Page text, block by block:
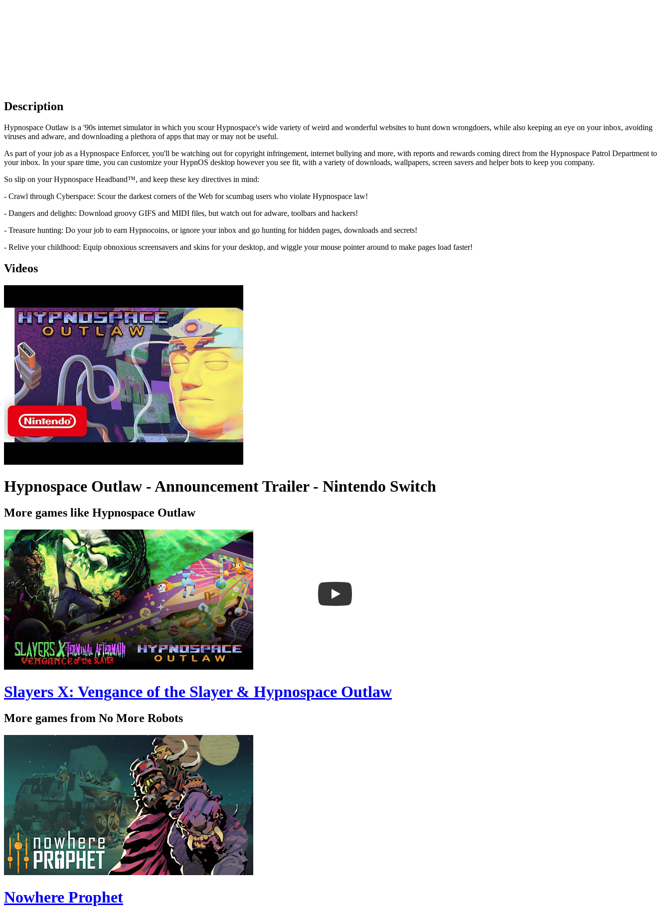
Description
Hypnospace Outlaw is a '90s internet simulator in which you scour Hypnospace's wide variety of weird and wonderful websites to hunt down wrongdoers, while also keeping an eye on your inbox, avoiding
viruses and adware, and downloading a plethora of apps that may or may not be useful.
As part of your job as a Hypnospace Enforcer, you'll be watching out for copyright infringement, internet bullying and more, with reports and rewards coming direct from the Hypnospace Patrol Department to
your inbox. In your spare time, you can customize your HypnOS desktop however you see fit, with a variety of downloads, wallpapers, screen savers and helper bots to keep you company.
So slip on your Hypnospace Headband™, and keep these key directives in mind:
- Crawl through Cyberspace: Scour the darkest corners of the Web for scumbag users who violate Hypnospace law!
- Dangers and delights: Download groovy GIFS and MIDI files, but watch out for adware, toolbars and hackers!
- Treasure hunting: Do your job to earn Hypnocoins, or ignore your inbox and go hunting for hidden pages, downloads and secrets!
- Relive your childhood: Equip obnoxious screensavers and skins for your desktop, and wiggle your mouse pointer around to make pages load faster!
Videos
Hypnospace Outlaw - Announcement Trailer - Nintendo Switch
More games like Hypnospace Outlaw
Slayers X: Vengance of the Slayer & Hypnospace Outlaw
More games from No More Robots
Nowhere Prophet